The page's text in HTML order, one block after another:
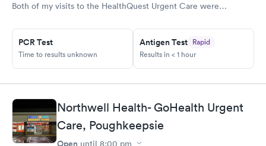
Both of my visits to the HealthQuest Urgent Care were
prompt and thorough. The care was much better than other
urgent cares I have visited. Thank you!
PCR Test
Time to results unknown
Antigen Test Rapid
Results in < 1 hour
Northwell Health- GoHealth Urgent
Care, Poughkeepsie
Open until 8:00 pm